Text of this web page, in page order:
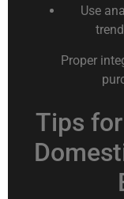
Use
Proper
Tips